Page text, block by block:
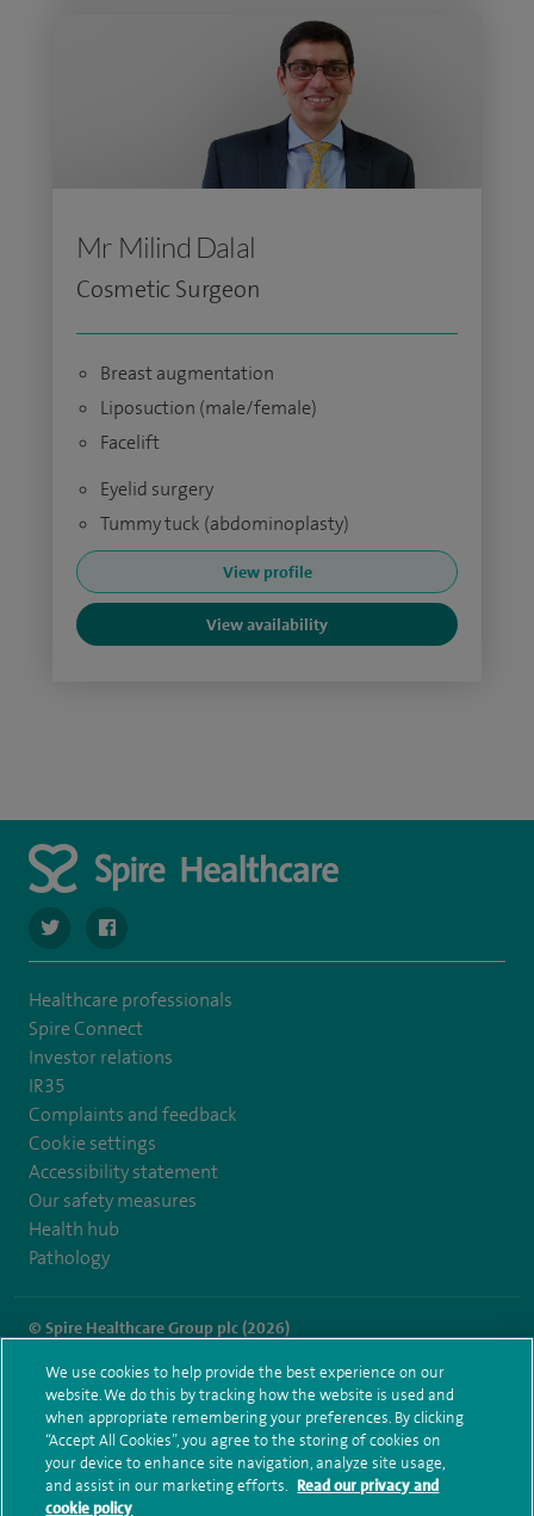
Mr Milind Dalal
Cosmetic Surgeon
Breast augmentation
Liposuction (male/female)
Facelift
Eyelid surgery
Tummy tuck (abdominoplasty)
View profile
View availability
navigate to https://twitter.com/Spire_Fylde
navigate to https://en-gb.facebook.com/SpireFylde/
Healthcare professionals
Spire Connect
Investor relations
IR35
Complaints and feedback
Cookie settings
Accessibility statement
Our safety measures
Health hub
Pathology
© Spire Healthcare Group plc (2026)
Terms and conditions Privacy notice Subject access request
Modern Slavery Act
Health hub sitemap
Spire Fylde Coast Sitemap
We use cookies to help provide the best experience on our
website. We do this by tracking how the website is used and
when appropriate remembering your preferences. By clicking
“Accept All Cookies”, you agree to the storing of cookies on
your device to enhance site navigation, analyze site usage,
and assist in our marketing efforts. Read our privacy and
cookie policy